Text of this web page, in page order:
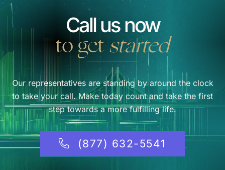
Call us now
to getstarted
Our representatives are standing by around the clock
to take your call. Make today count and take the first
step towards a more fulfilling life.
(877) 632-5541